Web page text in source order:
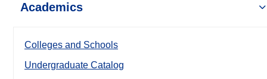
Academics
Colleges and Schools
Undergraduate Catalog